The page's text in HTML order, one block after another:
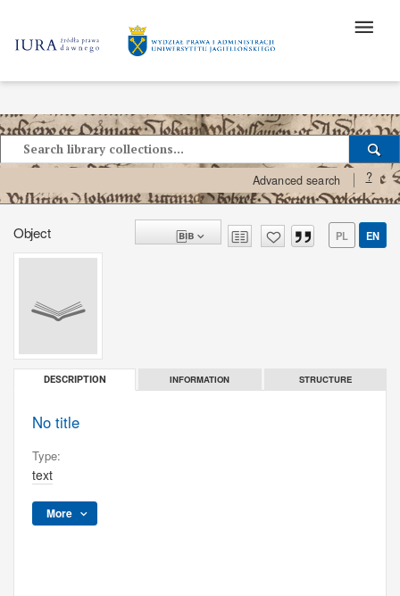
Advanced search ?
Object PL EN
DESCRIPTION INFORMATION STRUCTURE
No title
Type:
text
More